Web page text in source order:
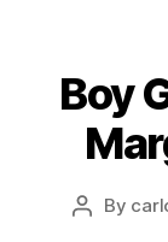
Boy
Post
By